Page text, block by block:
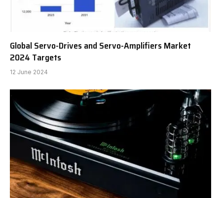
Global Servo-Drives and Servo-Amplifiers Market
2024 Targets
12 June 2024